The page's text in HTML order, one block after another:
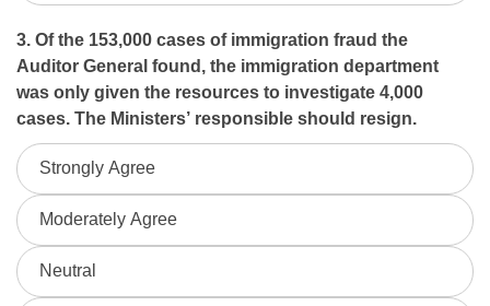
3. Of the 153,000 cases of immigration fraud the
Auditor General found, the immigration department
was only given the resources to investigate 4,000
cases. The Ministers’ responsible should resign.
Strongly Agree
Moderately Agree
Neutral